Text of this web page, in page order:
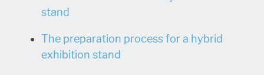
stand
The preparation process for a hybrid
exhibition stand